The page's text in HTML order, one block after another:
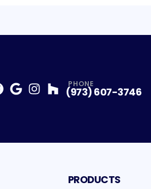
Profile
Profile
PHONE
(973) 607-3746
PRODUCTS